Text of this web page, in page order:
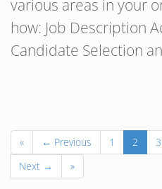
various areas in your
how: Job Description
Candidate Selection
« ← Previous 1 2 3
Next →
»